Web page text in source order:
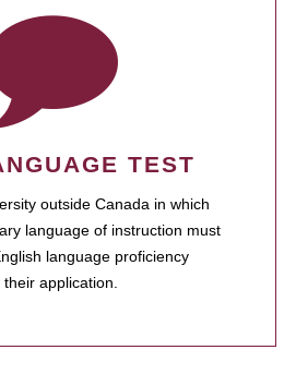
TEST
outside Canada in which
language of instruction must
language proficiency
application.